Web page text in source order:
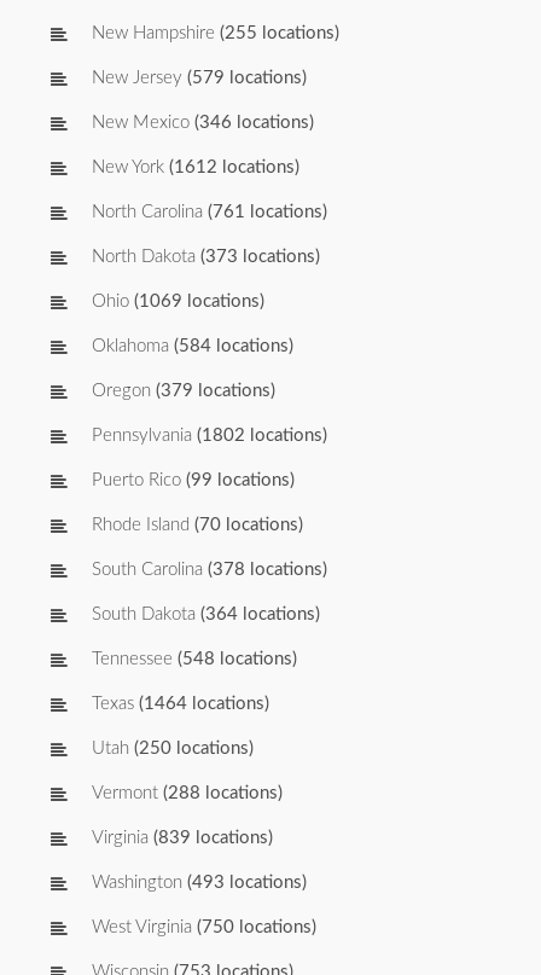
New Hampshire (255 locations)
New Jersey (579 locations)
New Mexico (346 locations)
New York (1612 locations)
North Carolina (761 locations)
North Dakota (373 locations)
Ohio (1069 locations)
Oklahoma (584 locations)
Oregon (379 locations)
Pennsylvania (1802 locations)
Puerto Rico (99 locations)
Rhode Island (70 locations)
South Carolina (378 locations)
South Dakota (364 locations)
Tennessee (548 locations)
Texas (1464 locations)
Utah (250 locations)
Vermont (288 locations)
Virginia (839 locations)
Washington (493 locations)
West Virginia (750 locations)